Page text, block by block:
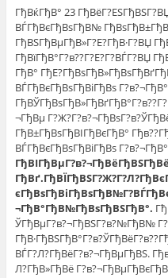
ГђВќГђВ° 23
ВЃГђВєГђВѕГђВ№
ГђВЅГђВµГђВ»Г?Е?ГђВ·Г?ВЏ
ГђВїГђВ°Г?в??Г?Е?Г?ВЃГ?ВЏ
ГђВ°
ВЃГђВєГђВѕГђВіГђВѕ
¬ГђВµ
ГђВ±ГђВѕГђВІГђВєГђВ°
ВЃГђВєГђВѕГђВіГђВѕ
¬ГђВ°ГђВ№ГђВѕГђВЅГђВ°.
ЎГђВµГ?в?¬ГђВЅГ?в?№ГђВ№
ВЃГ?Л?ГђВёГ?в?¬ГђВµГђВЅ.
Л?ГђВ»ГђВё